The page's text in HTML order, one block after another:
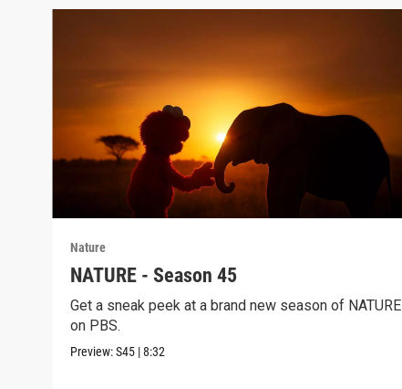
Nature
NATURE - Season 45
Get a sneak peek at a brand new season of NATURE
on PBS.
Preview:S45 |8:32